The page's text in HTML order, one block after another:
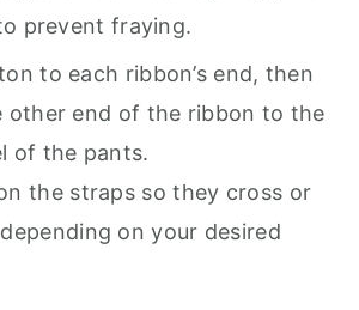
prevent fraying.
to each ribbon’s end, then
other end of the ribbon to the
of the pants.
the straps so they cross or
on your desired